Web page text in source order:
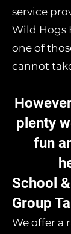
service
Wild Hogs
one of
cannot
plenty
fun
School
Group
We offer a